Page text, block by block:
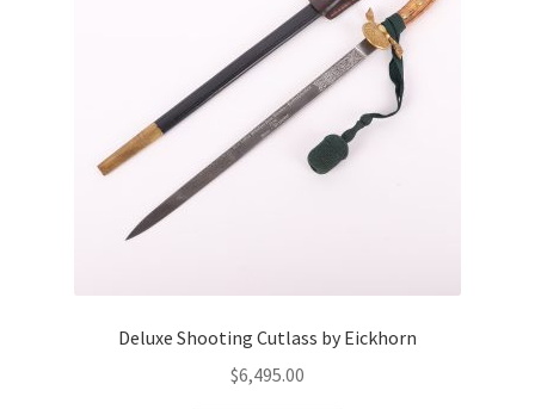
Deluxe Shooting Cutlass by Eickhorn
$6,495.00